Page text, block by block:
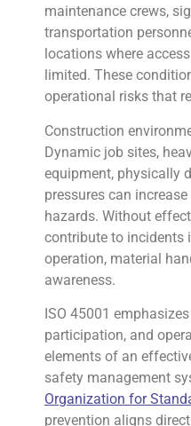
maintenance crews,
transportation
locations where
limited. These
operational risks that
Construction
Dynamic job sites,
equipment, physically
pressures can
hazards. Without
contribute to incidents
operation, material
awareness.
ISO 45001
participation, and
elements of an
safety management
Organization for
prevention aligns